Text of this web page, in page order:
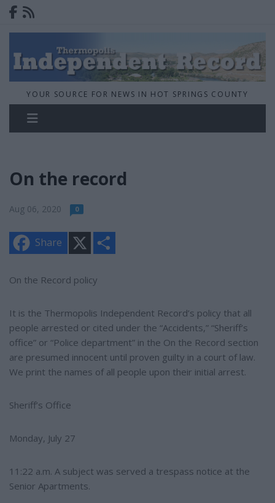
YOUR SOURCE FOR NEWS IN HOT SPRINGS COUNTY
On the record
Aug 06, 2020 0
Share
On the Record policy
It is the Thermopolis Independent Record’s policy that all
people arrested or cited under the “Accidents,” “Sheriff’s
office” or “Police department” in the On the Record section
are presumed innocent until proven guilty in a court of law.
We print the names of all people upon their initial arrest.
Sheriff’s Office
Monday, July 27
11:22 a.m. A subject was served a trespass notice at the
Senior Apartments.